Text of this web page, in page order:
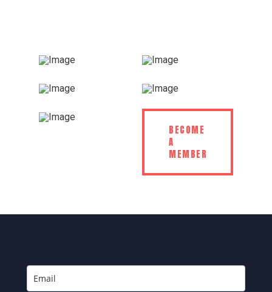
BECOME
A
MEMBER